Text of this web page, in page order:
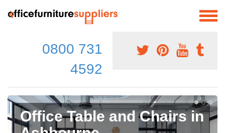
0800 731
4592
Office Table and Chairs in